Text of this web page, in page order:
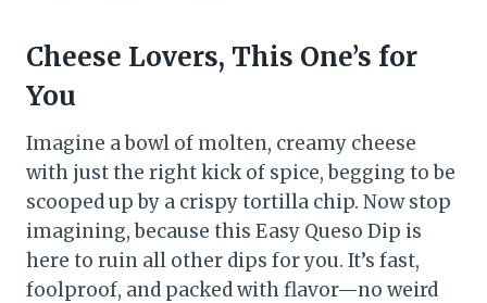
Cheese Lovers, This One’s for
You
Imagine a bowl of molten, creamy cheese
with just the right kick of spice, begging to be
scooped up by a crispy tortilla chip. Now stop
imagining, because this Easy Queso Dip is
here to ruin all other dips for you. It’s fast,
foolproof, and packed with flavor—no weird